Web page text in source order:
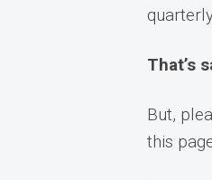
That’s
But,
this